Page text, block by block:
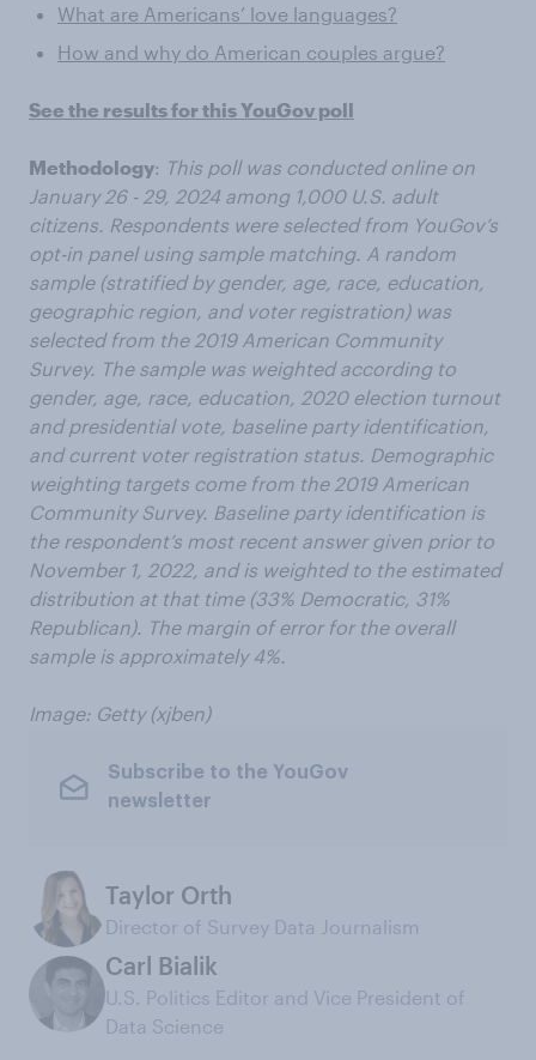
What are Americans’ love languages?
How and why do American couples argue?
See the results for this YouGov poll
Methodology: This poll was conducted online on
January 26 - 29, 2024 among 1,000 U.S. adult
citizens. Respondents were selected from YouGov’s
opt-in panel using sample matching. A random
sample (stratified by gender, age, race, education,
geographic region, and voter registration) was
selected from the 2019 American Community
Survey. The sample was weighted according to
gender, age, race, education, 2020 election turnout
and presidential vote, baseline party identification,
and current voter registration status. Demographic
weighting targets come from the 2019 American
Community Survey. Baseline party identification is
the respondent’s most recent answer given prior to
November 1, 2022, and is weighted to the estimated
distribution at that time (33% Democratic, 31%
Republican). The margin of error for the overall
sample is approximately 4%.
Image: Getty (xjben)
Subscribe to the YouGov
newsletter
Taylor Orth
Director of Survey Data Journalism
Carl Bialik
U.S. Politics Editor and Vice President of
Data Science